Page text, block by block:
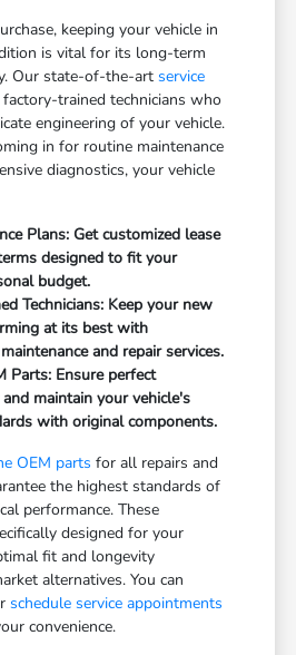
keeping your vehicle in
is vital for its long-term
Our state-of-the-artservice
trained technicians who
engineering of your vehicle.
in for routine maintenance
diagnostics, your vehicle
Plans: Get customized lease
designed to fit your
budget.
Technicians: Keep your new
at its best with
and repair services.
Parts: Ensure perfect
maintain your vehicle's
with original components.
OEM parts for all repairs and
the highest standards of
performance. These
designed for your
fit and longevity
alternatives. You can
schedule service appointments
convenience.